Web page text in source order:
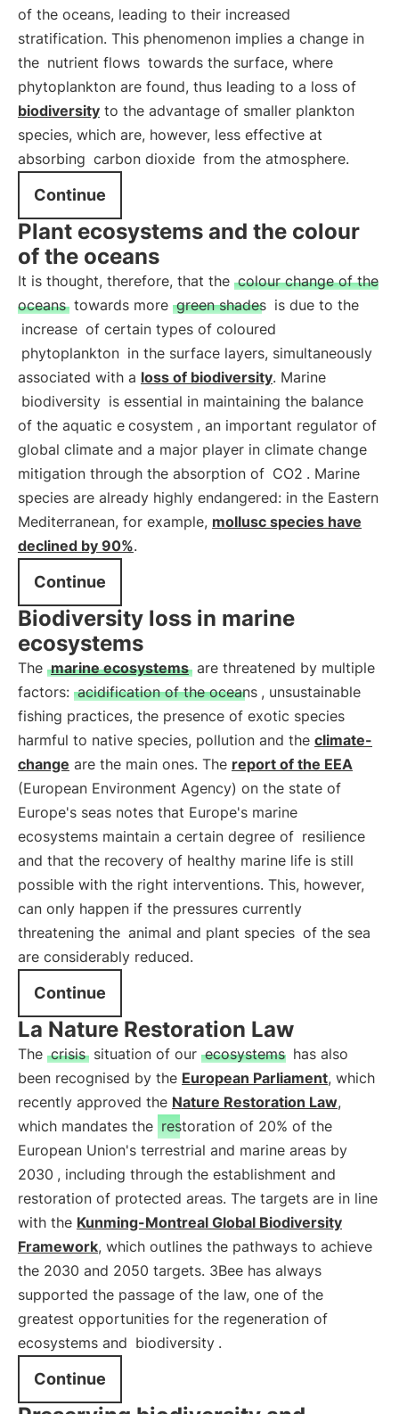
of the oceans, leading to their increased
stratification. This phenomenon implies a change in
the nutrient flows towards the surface, where
phytoplankton are found, thus leading to a loss of
biodiversity to the advantage of smaller plankton
species, which are, however, less effective at
absorbing carbon dioxide from the atmosphere.
Continue
Plant ecosystems and the colour
of the oceans
It is thought, therefore, that the colour change of the
oceans towards more green shades is due to the
increase of certain types of coloured
phytoplankton in the surface layers, simultaneously
associated with a loss of biodiversity. Marine
biodiversity is essential in maintaining the balance
of the aquatic e cosystem , an important regulator of
global climate and a major player in climate change
mitigation through the absorption of CO2 . Marine
species are already highly endangered: in the Eastern
Mediterranean, for example, mollusc species have
declined by 90%.
Continue
Biodiversity loss in marine
ecosystems
The marine ecosystems are threatened by multiple
factors: acidification of the oceans , unsustainable
fishing practices, the presence of exotic species
harmful to native species, pollution and the climate-
change are the main ones. The report of the EEA
(European Environment Agency) on the state of
Europe's seas notes that Europe's marine
ecosystems maintain a certain degree of resilience
and that the recovery of healthy marine life is still
possible with the right interventions. This, however,
can only happen if the pressures currently
threatening the animal and plant species of the sea
are considerably reduced.
Continue
La Nature Restoration Law
The crisis situation of our ecosystems has also
been recognised by the European Parliament, which
recently approved the Nature Restoration Law,
which mandates the restoration of 20% of the
European Union's terrestrial and marine areas by
2030 , including through the establishment and
restoration of protected areas. The targets are in line
with the Kunming-Montreal Global Biodiversity
Framework, which outlines the pathways to achieve
the 2030 and 2050 targets. 3Bee has always
supported the passage of the law, one of the
greatest opportunities for the regeneration of
ecosystems and biodiversity .
Continue